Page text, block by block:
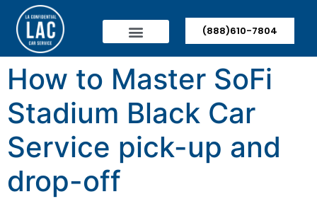
(888)610-7804
How to Master SoFi
Stadium Black Car
Service pick-up and
drop-off